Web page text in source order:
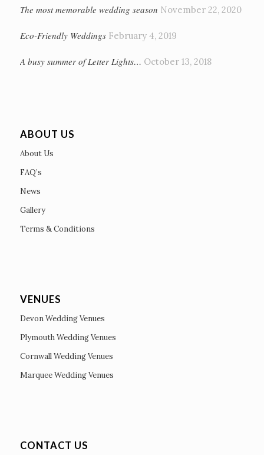
The most memorable wedding season November 22, 2020
Eco-Friendly Weddings February 4, 2019
A busy summer of Letter Lights… October 13, 2018
ABOUT US
About Us
FAQ’s
News
Gallery
Terms & Conditions
VENUES
Devon Wedding Venues
Plymouth Wedding Venues
Cornwall Wedding Venues
Marquee Wedding Venues
CONTACT US